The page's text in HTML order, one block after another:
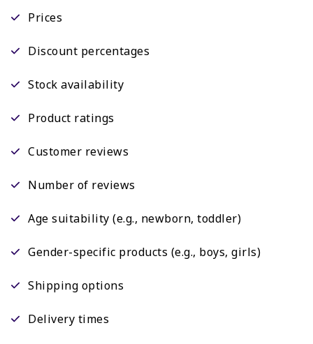
Prices
Discount percentages
Stock availability
Product ratings
Customer reviews
Number of reviews
Age suitability (e.g., newborn, toddler)
Gender-specific products (e.g., boys, girls)
Shipping options
Delivery times